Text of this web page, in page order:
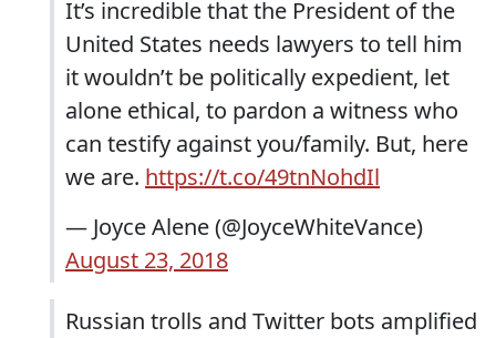
It’s incredible that the President of the
United States needs lawyers to tell him
it wouldn’t be politically expedient, let
alone ethical, to pardon a witness who
can testify against you/family. But, here
we are. https://t.co/49tnNohdIl
— Joyce Alene (@JoyceWhiteVance)
August 23, 2018
Russian trolls and Twitter bots amplified